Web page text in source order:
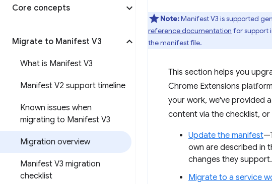
Core concepts
Migrate to Manifest V3
What is Manifest V3
Manifest V2 support timeline
Known issues when
migrating to Manifest V3
Migration overview
Manifest V3 migration
checklist
Note:Manifest V3 is supported
reference documentation for support
the manifest file.
This section helps you
Chrome Extensions
your work, we've provided a
content via the checklist,
Update the manifest
own are described in
changes they support.
Migrate to a service